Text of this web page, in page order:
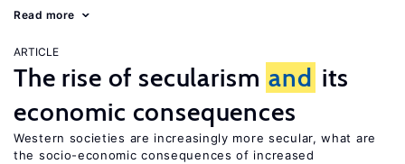
Read more
ARTICLE
The rise of secularism and its
economic consequences
Western societies are increasingly more secular, what are
the socio-economic consequences of increased